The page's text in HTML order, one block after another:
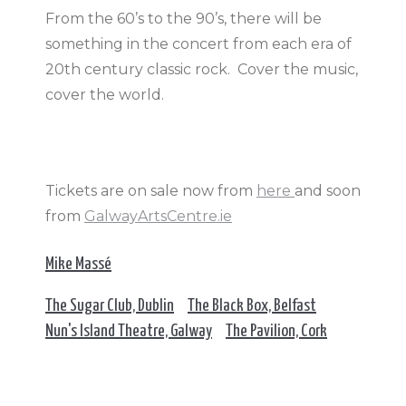
From the 60’s to the 90’s, there will be
something in the concert from each era of
20th century classic rock. Cover the music,
cover the world.
Tickets are on sale now from here and soon
from GalwayArtsCentre.ie
Mike Massé
The Sugar Club, Dublin
The Black Box, Belfast
Nun's Island Theatre, Galway
The Pavilion, Cork